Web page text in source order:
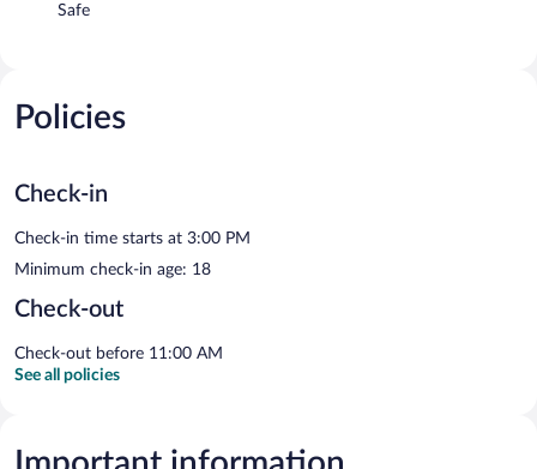
Safe
Policies
Check-in
Check-in time starts at 3:00 PM
Minimum check-in age: 18
Check-out
Check-out before 11:00 AM
See all policies